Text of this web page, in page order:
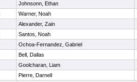
Johnsonn, Ethan
Warner, Noah
Alexander, Zain
Santos, Noah
Ochoa-Fernandez, Gabriel
Bell, Dallas
Goolcharan, Liam
Pierre, Darnell